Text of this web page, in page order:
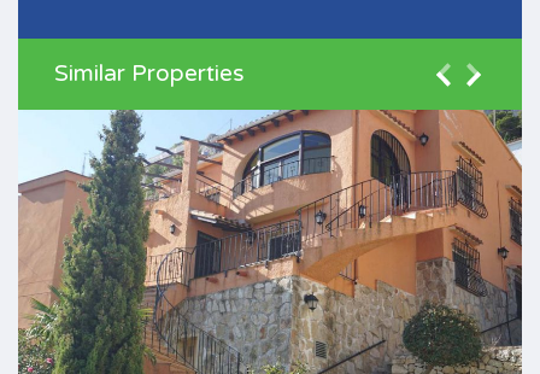
Similar Properties